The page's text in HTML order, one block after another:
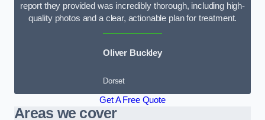
report they provided was incredibly thorough, including high-
quality photos and a clear, actionable plan for treatment.
Oliver Buckley
Dorset
Get A Free Quote
Areas we cover